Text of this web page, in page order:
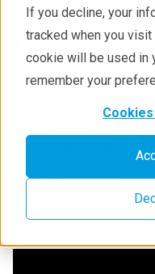
If you decline, your
tracked when you
cookie will be used in
remember your
Webinars
About
TOPIQ |
on the
Synergy-
January 31, 2024